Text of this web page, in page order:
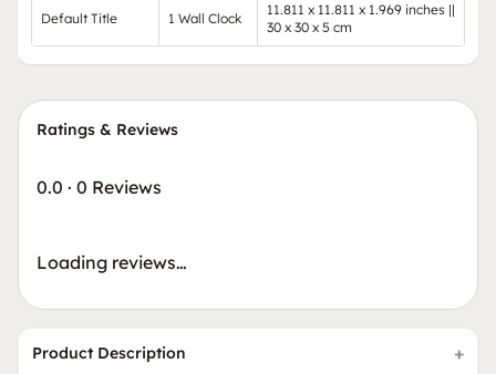
Default Title 1 Wall Clock
11.811 x 11.811 x 1.969 inches ||
30 x 30 x 5 cm
Ratings & Reviews
0.0 · 0 Reviews
Loading reviews…
Product Description